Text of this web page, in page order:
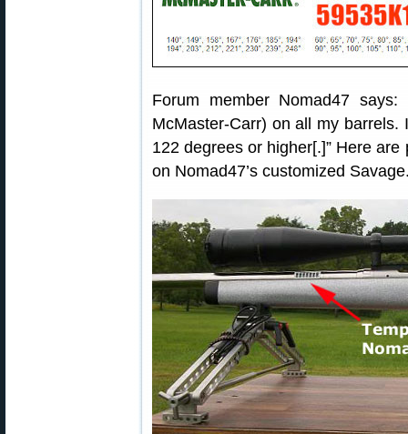
Forum member Nomad47
McMaster-Carr) on all my
122 degrees or higher[.]” Here
on Nomad47’s customized